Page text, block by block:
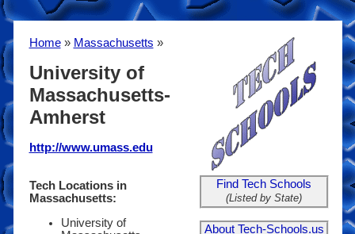
Home» Massachusetts »
University of
Massachusetts-
Amherst
http://www.umass.edu
Tech Locations in
Massachusetts:
University of
Find Tech Schools
(Listed by State)
About Tech-Schools.us